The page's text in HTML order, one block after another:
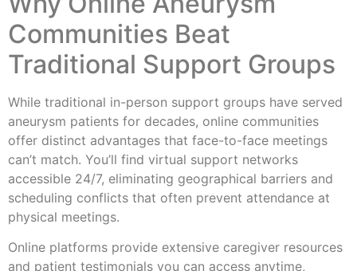
Communities Beat
Traditional Support Groups
While traditional in-person support groups have served
aneurysm patients for decades, online communities
offer distinct advantages that face-to-face meetings
can’t match. You’ll find virtual support networks
accessible 24/7, eliminating geographical barriers and
scheduling conflicts that often prevent attendance at
physical meetings.
Online platforms provide extensive caregiver resources
and patient testimonials you can access anytime,